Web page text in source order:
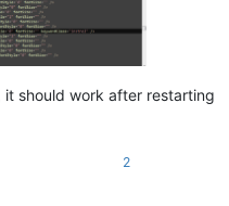
should work after restarting
2